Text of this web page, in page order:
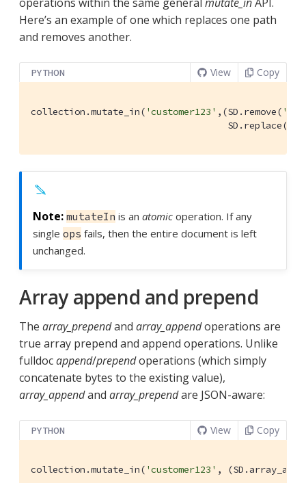
Here’s an example of one which replaces one path
and removes another.
PYTHON View Copy
collection.mutate_in( 'customer123' ,(SD.remove(
                                    SD.replace(
mutateIn is an atomic operation. If any
single ops fails, then the entire document is left
unchanged.
Array append and prepend
The array_prependand array_appendoperations are
true array prepend and append operations. Unlike
fulldocappend/prependoperations (which simply
concatenate bytes to the existing value),
array_appendand array_prependare JSON-aware:
PYTHON View Copy
collection.mutate_in( 'customer123' ,